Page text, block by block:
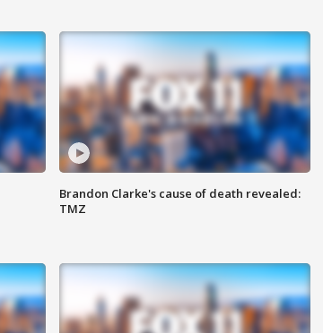
Brandon Clarke's cause of death revealed:
TMZ